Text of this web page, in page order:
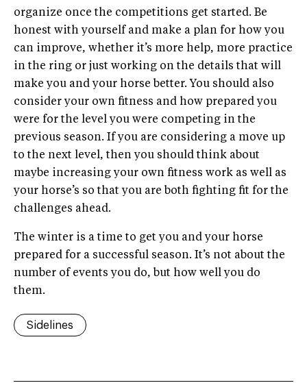
organize once the competitions get started. Be
honest with yourself and make a plan for how you
can improve, whether it’s more help, more practice
in the ring or just working on the details that will
make you and your horse better. You should also
consider your own fitness and how prepared you
were for the level you were competing in the
previous season. If you are considering a move up
to the next level, then you should think about
maybe increasing your own fitness work as well as
your horse’s so that you are both fighting fit for the
challenges ahead.
The winter is a time to get you and your horse
prepared for a successful season. It’s not about the
number of events you do, but how well you do
them.
Sidelines